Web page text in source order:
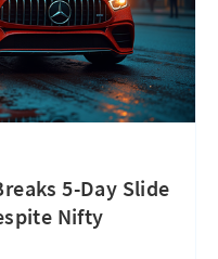
5-Day Slide
Nifty